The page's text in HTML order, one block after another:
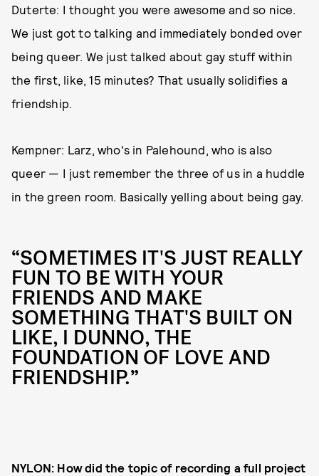
Duterte: I thought you were awesome and so nice.
We just got to talking and immediately bonded over
being queer. We just talked about gay stuff within
the first, like, 15 minutes? That usually solidifies a
friendship.
Kempner: Larz, who's in Palehound, who is also
queer — I just remember the three of us in a huddle
in the green room. Basically yelling about being gay.
“SOMETIMES IT'S JUST REALLY
FUN TO BE WITH YOUR
FRIENDS AND MAKE
SOMETHING THAT'S BUILT ON
LIKE, I DUNNO, THE
FOUNDATION OF LOVE AND
FRIENDSHIP.”
NYLON: How did the topic of recording a full project